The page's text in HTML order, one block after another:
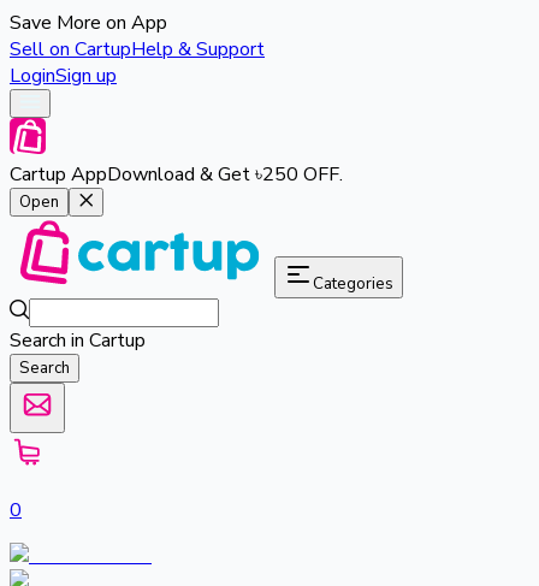
Save More on App
Sell on CartupHelp & Support
LoginSign up
Cartup AppDownload & Get ৳250 OFF.
Open
Categories
Search in Cartup
Search
0